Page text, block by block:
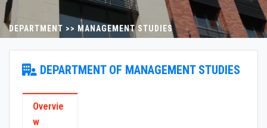
DEPARTMENT >> MANAGEMENT STUDIES
DEPARTMENT OF MANAGEMENT STUDIES
Overvie
w